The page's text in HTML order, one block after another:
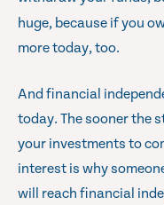
huge, because if you
more today, too.
And financial
today. The sooner the
your investments to
interest is why
will reach financial